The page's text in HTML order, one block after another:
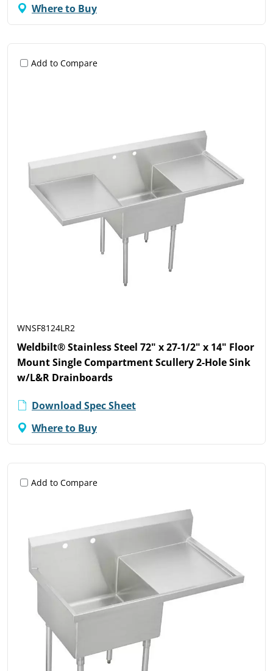
Where to Buy
Add to Compare
WNSF8124LR2
Weldbilt® Stainless Steel 72" x 27-1/2" x 14" Floor
Mount Single Compartment Scullery 2-Hole Sink
w/L&R Drainboards
Download Spec Sheet
Where to Buy
Add to Compare